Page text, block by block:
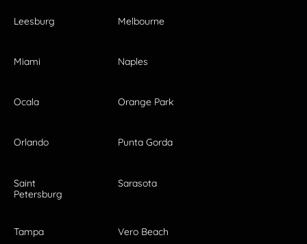
Leesburg Melbourne
Miami Naples
Ocala Orange Park
Orlando Punta Gorda
Saint
Petersburg
Sarasota
Tampa Vero Beach